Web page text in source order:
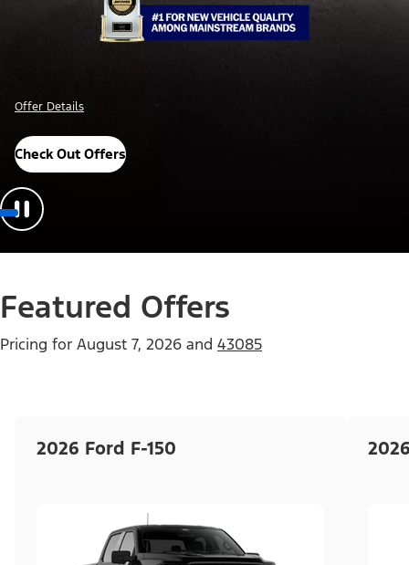
Offer Details
Check Out Offers
Featured Offers
Pricing for August 7, 2026 and 43085
2026 Ford F-150